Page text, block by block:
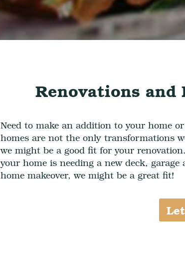
Renovations and
Need to make an addition to your home
homes are not the only transformations
we might be a good fit for your renovation
your home is needing anew deck, garage
home makeover, we might be a great fit!